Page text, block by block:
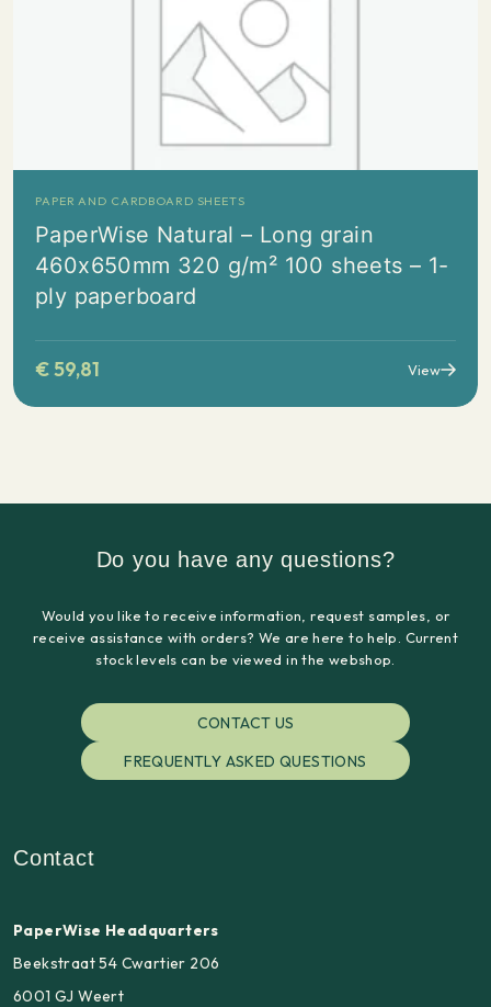
PAPER AND CARDBOARD SHEETS
PaperWise Natural – Long grain
460x650mm 320 g/m² 100 sheets – 1-
ply paperboard
€59,81 View
Do you have any questions?
Would you like to receive information, request samples, or
receive assistance with orders? We are here to help. Current
stock levels can be viewed in the webshop.
CONTACT US
FREQUENTLY ASKED QUESTIONS
Contact
PaperWise Headquarters
Beekstraat 54 Cwartier 206
6001 GJ Weert